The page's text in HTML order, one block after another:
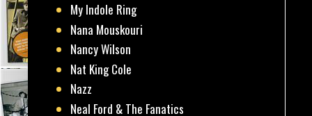
My Indole Ring
Nana Mouskouri
Nancy Wilson
Nat King Cole
Nazz
Neal Ford & The Fanatics